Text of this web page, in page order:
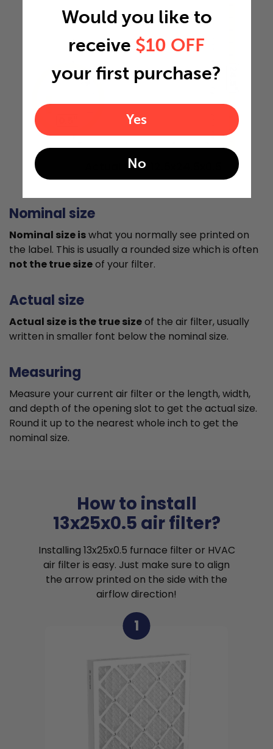
Actual Size: 12.5x24.5x0.5
Nominal size
Nominal size iswhat you normally see printed on
the label. This is usually a rounded size which is often
not the true sizeof your filter.
Actual size
Actual size is the true sizeof the air filter, usually
written in smaller font below the nominal size.
Measuring
Measure your current air filter or the length, width,
and depth of the opening slot to get the actual size.
Round it up to the nearest whole inch to get the
nominal size.
How to install
13x25x0.5 air filter?
Installing 13x25x0.5 furnace filter or HVAC
air filter is easy. Just make sure to align
the arrow printed on the side with the
airflow direction!
1
Would you like to
receive $10 OFF
your first purchase?
Yes
No